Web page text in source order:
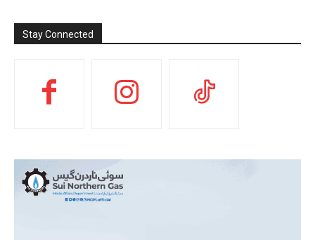
Stay Connected